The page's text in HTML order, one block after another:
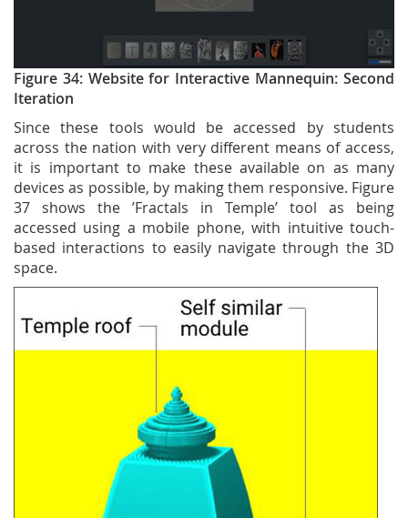
Figure 34: Website for Interactive Mannequin: Second
Iteration
Since these tools would be accessed by students
across the nation with very different means of access,
it is important to make these available on as many
devices as possible, by making them responsive. Figure
37 shows the ’Fractals in Temple’ tool as being
accessed using a mobile phone, with intuitive touch-
based interactions to easily navigate through the 3D
space.